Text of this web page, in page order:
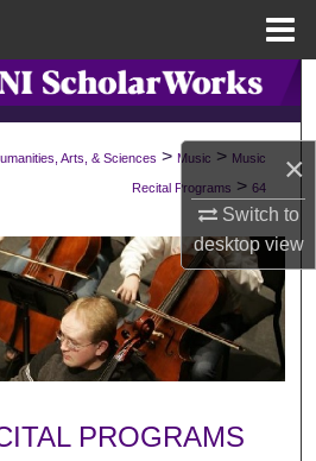
×
Switch to
desktopview
Search
About
Network™
Arts, & Sciences > Music > Music
Recital Programs > 64
PROGRAMS